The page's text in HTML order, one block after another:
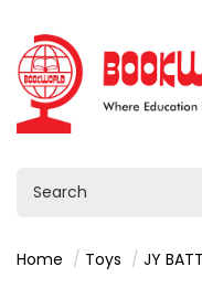
Home Toys JY